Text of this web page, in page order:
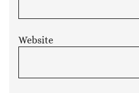
Website